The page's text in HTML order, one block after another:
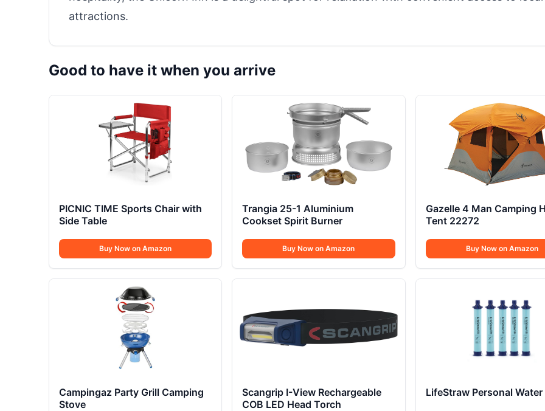
attractions.
Good to have it when you arrive
PICNIC TIME Sports Chair with
Side Table
Buy Now on Amazon
Trangia 25-1 Aluminium
Cookset Spirit Burner
Buy Now on Amazon
Gazelle 4 Man Camping
Tent 22272
Buy Now on Amazon
Campingaz Party Grill Camping
Stove
Scangrip I-View Rechargeable
COB LED Head Torch
LifeStraw Personal Water